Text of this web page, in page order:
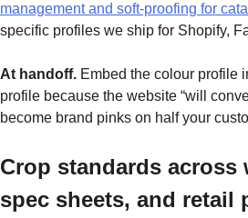
management and soft-proofing for
specific profiles we ship for Shopify,
At handoff. Embed the colour profile
profile because the website “will
become brand pinks on half your
Crop standards across
spec sheets, and retail